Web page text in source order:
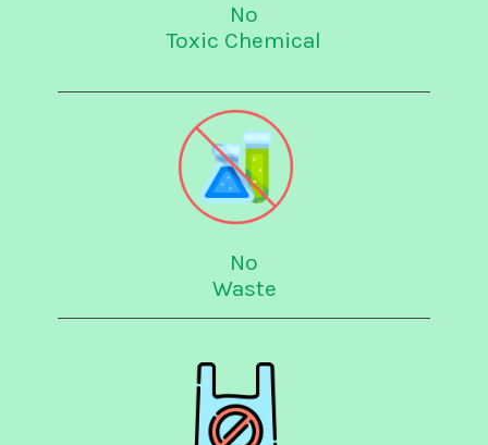
No
Toxic Chemical
No
Waste